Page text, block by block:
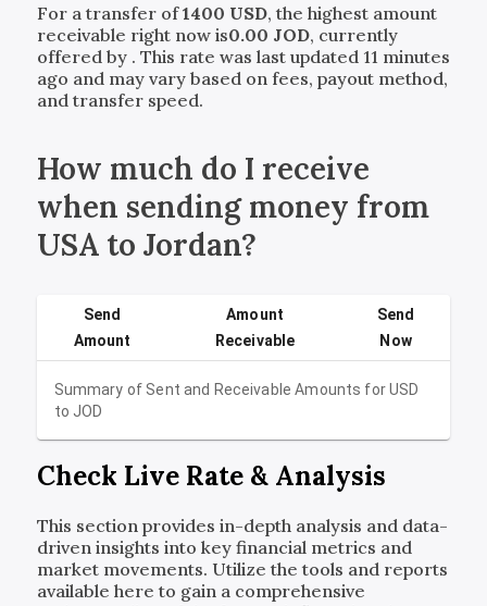
For a transfer of1400 USD, the highest amount
receivable right now is0.00 JOD, currently
offered by . This rate was last updated 11 minutes
ago and may vary based on fees, payout method,
and transfer speed.
How much do I receive
when sending money from
USA to Jordan?
Summary of Sent and Receivable Amounts forUSD
to JOD
Send
Amount
Amount
Receivable
Send
Now
Check Live Rate & Analysis
This section provides in-depth analysis and data-
driven insights into key financial metrics and
market movements. Utilize the tools and reports
available here to gain a comprehensive